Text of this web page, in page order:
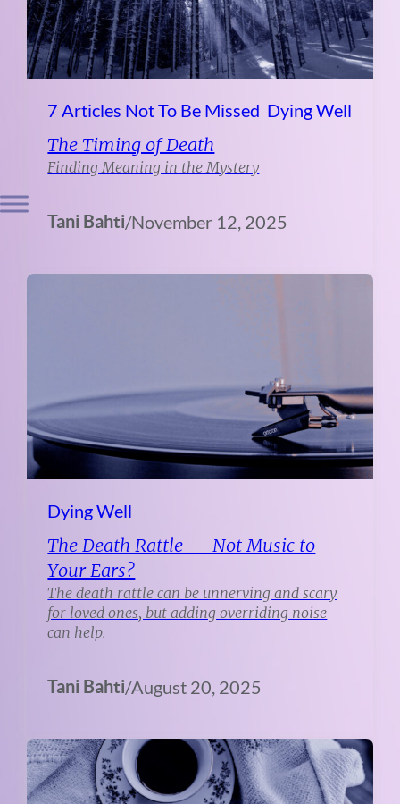
7 Articles Not To Be Missed Dying Well
The Timing of Death
Finding Meaning in the Mystery
Tani Bahti/November 12, 2025
Dying Well
The Death Rattle — Not Music to
Your Ears?
The death rattle can be unnerving and scary
for loved ones, but adding overriding noise
can help.
Tani Bahti/August 20, 2025